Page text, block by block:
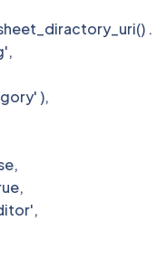
.
),